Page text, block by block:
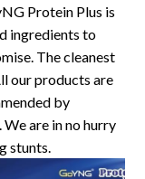
Protein Plus is
ingredients to
The cleanest
our products are
by
are in no hurry
stunts.